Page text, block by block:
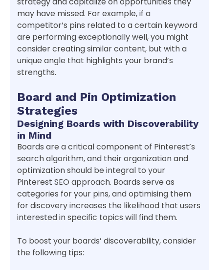
may have missed. For example, if a
competitor’s pins related to a certain keyword
are performing exceptionally well, you might
consider creating similar content, but with a
unique angle that highlights your brand’s
strengths.
Board and Pin Optimization
Strategies
Designing Boards with Discoverability
in Mind
Boards are a critical component of Pinterest’s
search algorithm, and their organization and
optimization should be integral to your
Pinterest SEO approach. Boards serve as
categories for your pins, and optimising them
for discovery increases the likelihood that users
interested in specific topics will find them.
To boost your boards’ discoverability, consider
the following tips: